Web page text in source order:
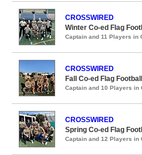
CROSSWIRED
Winter Co-ed Flag
Captain and 11 Players in
CROSSWIRED
Fall Co-ed Flag
Captain and 10 Players in
CROSSWIRED
Spring Co-ed Flag
Captain and 12 Players in